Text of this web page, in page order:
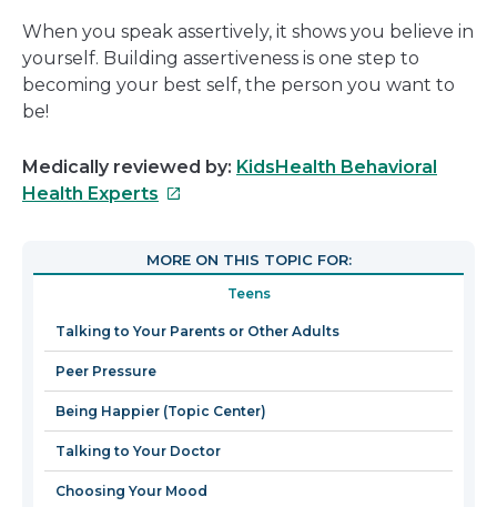
When you speak assertively, it shows you believe in
yourself. Building assertiveness is one step to
becoming your best self, the person you want to
be!
Medically reviewed by: KidsHealth Behavioral
Health Experts This
open
a
new
MORE ON THIS TOPIC FOR:
Teens
Talking to Your Parents or Other Adults
Peer Pressure
Being Happier (Topic Center)
Talking to Your Doctor
Choosing Your Mood